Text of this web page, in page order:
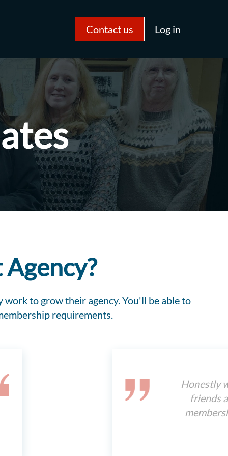
Contact us Log in
to grow their agency. You'll be able to
requirements.
Honestly
friends